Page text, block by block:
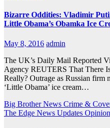
Bizarre Oddities: Vladimir
Little Obama’s Obamka Ice
May 8, 2016 admin
The UK’s Daily Mail Reported
Agency REUTERS That There
Really? Outrage as Russian
‘Little Obama’ ice cream…
Big Brother News Crime &
The Edge News Updates Opinion